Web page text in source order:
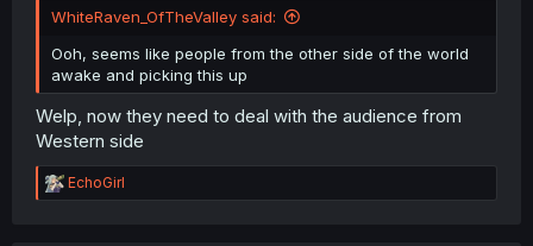
WhiteRaven_OfTheValley said:
Ooh, seems like people from the other side of the world
awake and picking this up
Welp, now they need to deal with the audience from
Western side
R
e
EchoGirl